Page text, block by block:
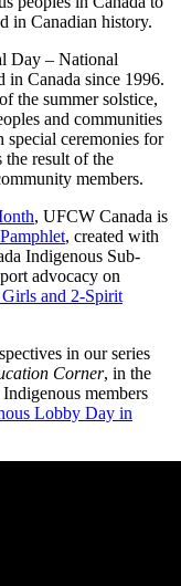
in Canadian history.
Day – National
in Canada since 1996.
the summer solstice,
and communities
special ceremonies for
result of the
members.
, UFCW Canada is
, created with
Indigenous Sub-
advocacy on
and 2-Spirit
in our series
Corner, in the
members
Lobby Day in